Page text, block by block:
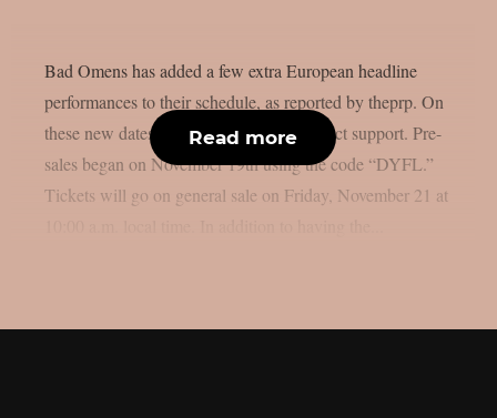
Bad Omens has added a few extra European headline
performances to their schedule, as reported by theprp. On
these new dates, Bilmuri will provide direct support. Pre-
sales began on November 19th using the code “DYFL.”
Tickets will go on general sale on Friday, November 21 at
Read more